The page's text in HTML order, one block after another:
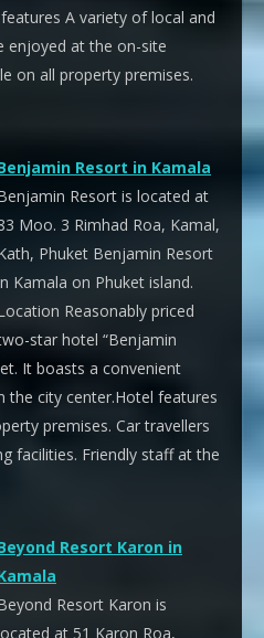
A variety of local and
enjoyed at the on-site
on all property premises.
Resort in Kamala
Resort is located at
Moo. 3 Rimhad Roa, Kamal,
Phuket Benjamin Resort
Kamala on Phuket island.
Reasonably priced
star hotel “Benjamin
It boasts a convenient
city center.Hotel features
premises. Car travellers
facilities. Friendly staff at the
Resort Karon in
Resort Karon is
at 51 Karon Roa,